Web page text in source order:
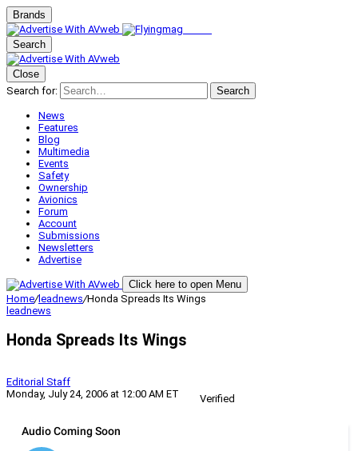
Brands
Search
Close
Search for:
Search
News
Features
Blog
Multimedia
Events
Safety
Ownership
Avionics
Forum
Account
Submissions
Newsletters
Advertise
Click here to open Menu
Home/leadnews/Honda Spreads Its Wings
leadnews
Honda Spreads Its Wings
Editorial Staff
Monday, July 24, 2006 at 12:00 AM ET
Verified